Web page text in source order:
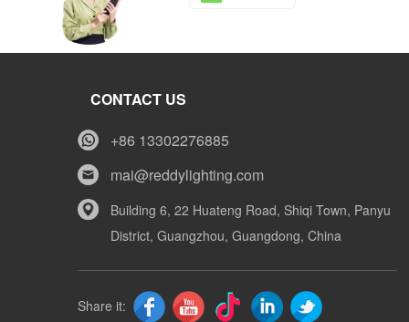
Mike
Whatsapp
CONTACT US
+86 13302276885
mai@reddylighting.com
Building 6, 22 Huateng Road, Shiqi Town, Panyu
District, Guangzhou, Guangdong, China
Share it: